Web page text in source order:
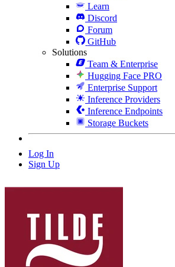
Learn
Discord
Forum
GitHub
Solutions
Team & Enterprise
Hugging Face PRO
Enterprise Support
Inference Providers
Inference Endpoints
Storage Buckets
Log In
Sign Up